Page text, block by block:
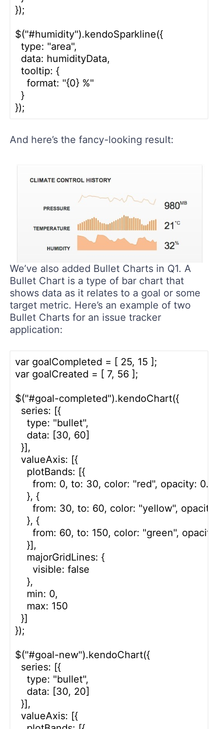
});
$("#humidity").kendoSparkline({
  type: "area",
  data: humidityData,
  tooltip: {
    format: "{0} %"
  }
And here’s the fancy-looking result:
We’ve also added Bullet Charts in Q1. A
Bullet Chart is a type of bar chart that
shows data as it relates to a goal or some
target metric. Here’s an example of two
Bullet Charts for an issue tracker
application:
var goalCompleted = [ 25, 15 ];
var goalCreated = [ 7, 56 ];
$("#goal-completed").kendoChart({
  series: [{
    type: "bullet",
    data: [30, 60]
  }],
  valueAxis: [{
    plotBands: [{
      from: 0, to: 30, color: "red", opacity: 0.3
    }, {
from: 30, to: 60, color: "yellow",
    }, {
from: 60, to: 150, color: "green",
    }],
    majorGridLines: {
      visible: false
    },
    min: 0,
    max: 150
  }]
});
$("#goal-new").kendoChart({
  series: [{
    type: "bullet",
    data: [30, 20]
  }],
  valueAxis: [{